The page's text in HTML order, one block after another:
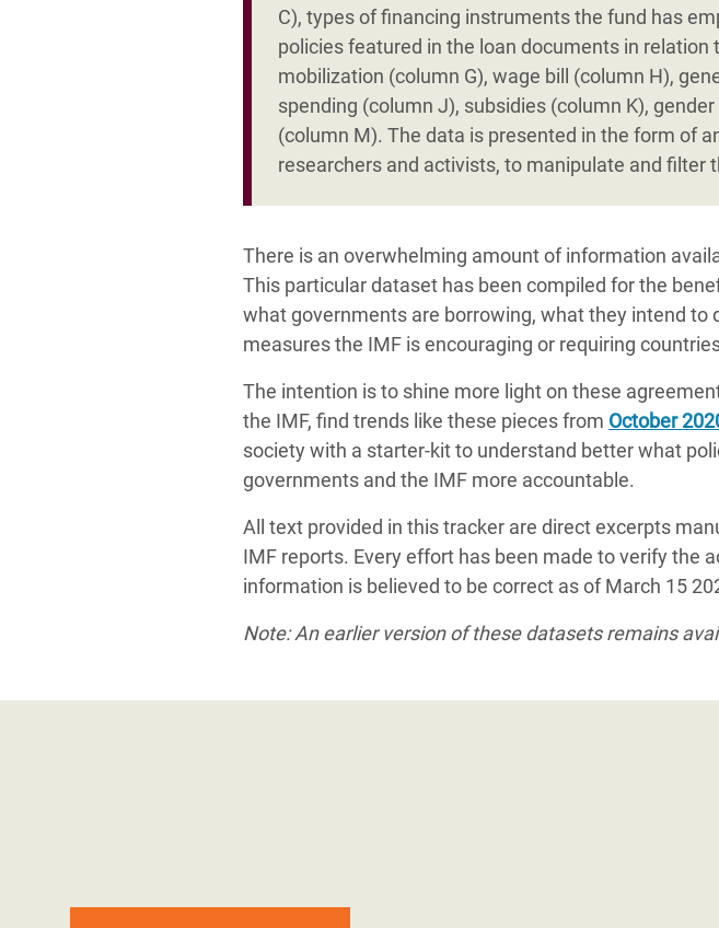
C), types of financing instruments the fund has
policies featured in the loan documents in
mobilization (column G), wage bill (column H),
spending (column J), subsidies (column K),
(column M). The data is presented in the form of
researchers and activists, to manipulate and filter
There is an overwhelming amount of information
This particular dataset has been compiled for the
what governments are borrowing, what they intend
measures the IMF is encouraging or requiring
The intention is to shine more light on these
the IMF, find trends like these pieces from October
society with a starter-kit to understand better what
governments and the IMF more accountable.
All text provided in this tracker are direct excerpts
IMF reports. Every effort has been made to verify the
information is believed to be correct as of March 15
Note: An earlier version of these datasets remains